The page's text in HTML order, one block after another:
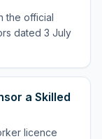
the official
dated 3 July
a Skilled
licence